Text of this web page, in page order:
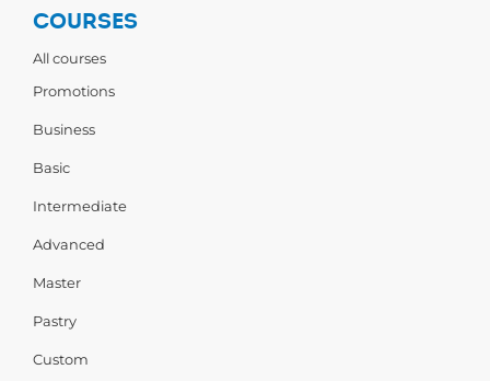
COURSES
All courses
Promotions
Business
Basic
Intermediate
Advanced
Master
Pastry
Custom